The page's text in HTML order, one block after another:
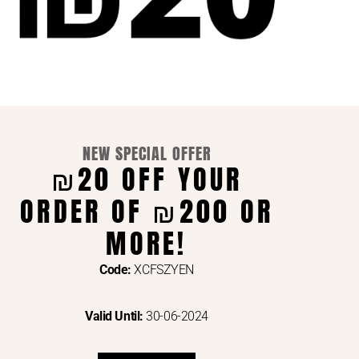
VIA
NEW SPECIAL OFFER
₪20 OFF YOUR
ORDER OF ₪200 OR
MORE!
Code: XCFSZYEN
Valid Until: 30-06-2024